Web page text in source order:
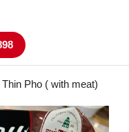
+31645305898
Pho ( with meat)